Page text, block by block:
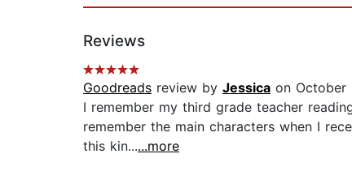
Reviews
Goodreads review by Jessica on October
I remember my third grade teacher
remember the main characters when I
this kin......more